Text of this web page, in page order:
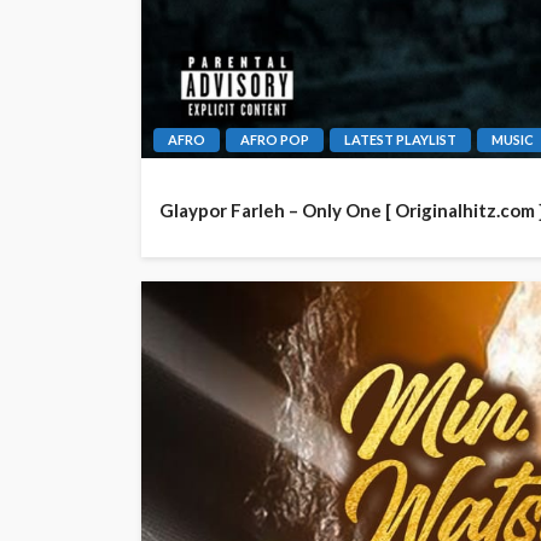
AFRO AFRO POP LATEST PLAYLIST MUSIC
Glaypor Farleh – Only One [ Originalhitz.com